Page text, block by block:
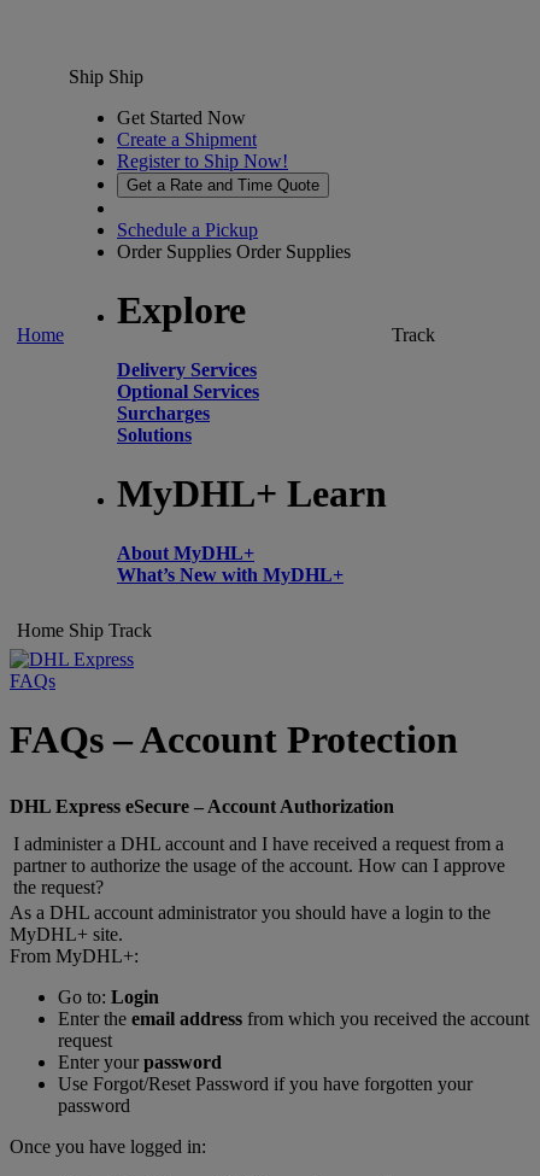
Home
Ship Ship
Get Started Now
Create a Shipment
Register to Ship Now!
Get a Rate and Time Quote
Schedule a Pickup
Order Supplies Order Supplies
Explore
Delivery Services
Optional Services
Surcharges
Solutions
MyDHL+ Learn
About MyDHL+
What’s New with MyDHL+
Track
Home Ship Track
FAQs
FAQs – Account Protection
DHL Express eSecure – Account Authorization
I administer a DHL account and I have received a request from a
partner to authorize the usage of the account. How can I approve
the request?
As a DHL account administrator you should have a login to the
MyDHL+ site.
From MyDHL+:
Go to: Login
Enter the email address from which you received the account
request
Enter yourpassword
Use Forgot/Reset Password if you have forgotten your
password
Once you have logged in: